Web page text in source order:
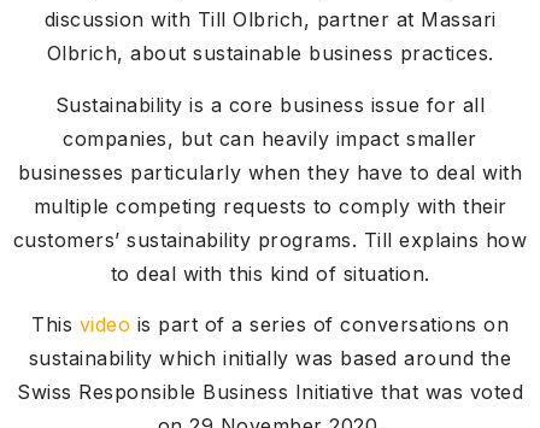
discussion with Till Olbrich, partner at Massari
Olbrich, about sustainable business practices.
Sustainability is a core business issue for all
companies, but can heavily impact smaller
businesses particularly when they have to deal with
multiple competing requests to comply with their
customers’ sustainability programs. Till explains how
to deal with this kind of situation.
This video is part of a series of conversations on
sustainability which initially was based around the
Swiss Responsible Business Initiative that was voted